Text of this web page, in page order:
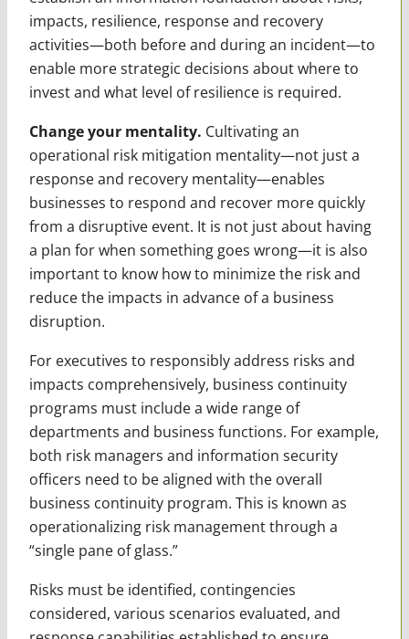
impacts, resilience, response and recovery
activities—both before and during an incident—to
enable more strategic decisions about where to
invest and what level of resilience is required.
Change your mentality. Cultivating an
operational risk mitigation mentality—not just a
response and recovery mentality—enables
businesses to respond and recover more quickly
from a disruptive event. It is not just about having
a plan for when something goes wrong—it is also
important to know how to minimize the risk and
reduce the impacts in advance of a business
disruption.
For executives to responsibly address risks and
impacts comprehensively, business continuity
programs must include a wide range of
departments and business functions. For example,
both risk managers and information security
officers need to be aligned with the overall
business continuity program. This is known as
operationalizing risk management through a
“single pane of glass.”
Risks must be identified, contingencies
considered, various scenarios evaluated, and